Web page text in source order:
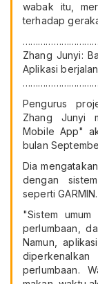
wabak itu,
terhadap
Zhang Junyi:
Aplikasi
Pengurus
Zhang Junyi
Mobile App"
bulan
Dia
dengan
seperti GARMIN.
"Sistem
perlumbaan,
Namun,
perlumbaan.